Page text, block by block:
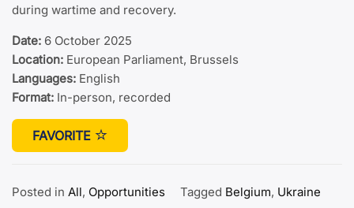
during wartime and recovery.
Date: 6 October 2025
Location: European Parliament, Brussels
Languages: English
Format: In-person, recorded
FAVORITE
Posted in All, Opportunities Tagged Belgium, Ukraine